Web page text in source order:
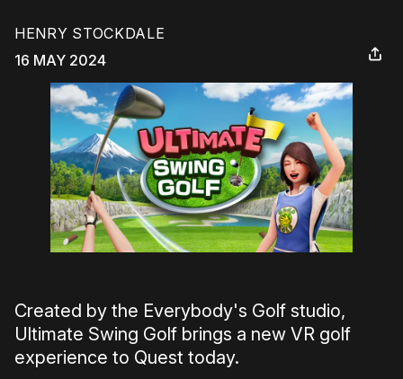
HENRY STOCKDALE
16 MAY 2024
Created by the Everybody's Golf studio,
Ultimate Swing Golf brings a new VR golf
experience to Quest today.